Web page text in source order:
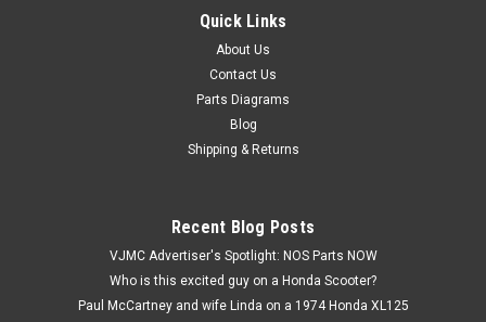
H12681 / 23430-258-000 CA
NOS Honda CL77 CB72 CB77 CL72 Second 2nd
Gear 24T 23430-258-000
NOS (New Old Stock) Honda CB72 CB77 CL72 CL77 Main
Shaft Second 2nd Gear 24T 23430-258-000. This part has a
hairline crack in the bushing.
ADD TO CART
Quick Links
About Us
Contact Us
Parts Diagrams
Blog
Shipping & Returns
Recent Blog Posts
VJMC Advertiser's Spotlight: NOS Parts NOW
Who is this excited guy on a Honda Scooter?
Paul McCartney and wife Linda on a 1974 Honda XL125